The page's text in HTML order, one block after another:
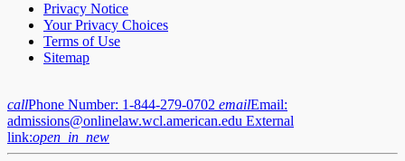
Privacy Notice
Your Privacy Choices
Terms of Use
Sitemap
callPhone Number: 1-844-279-0702 emailEmail:
admissions@onlinelaw.wcl.american.edu External
link:open_in_new